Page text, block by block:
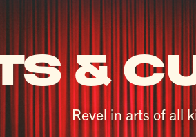
&
Revel in arts of all